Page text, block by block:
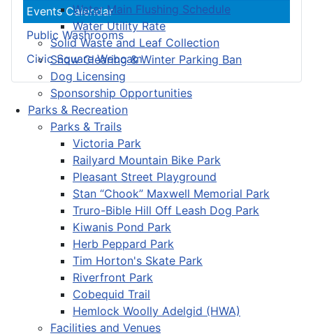
Water Main Flushing Schedule
Water Utility Rate
Solid Waste and Leaf Collection
Snow Clearing & Winter Parking Ban
Dog Licensing
Sponsorship Opportunities
Parks & Recreation
Parks & Trails
Victoria Park
Railyard Mountain Bike Park
Pleasant Street Playground
Stan “Chook” Maxwell Memorial Park
Truro-Bible Hill Off Leash Dog Park
Kiwanis Pond Park
Herb Peppard Park
Tim Horton's Skate Park
Riverfront Park
Cobequid Trail
Hemlock Woolly Adelgid (HWA)
Facilities and Venues
Events Calendar
Public Washrooms
Civic Square Webcam